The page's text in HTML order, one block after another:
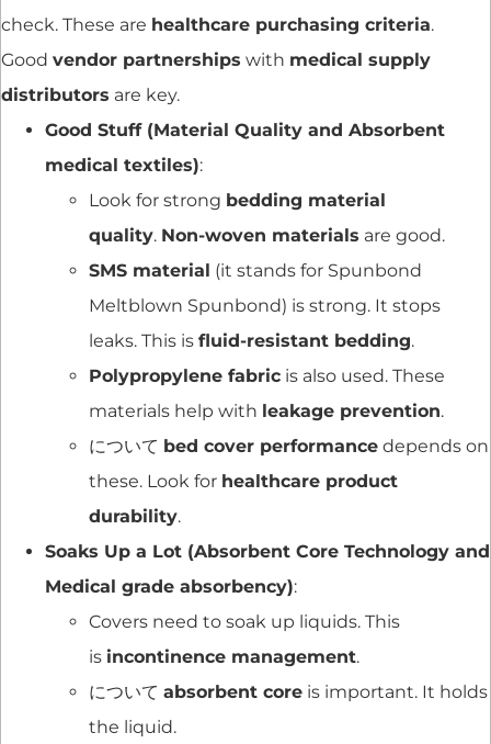
check. These are healthcare purchasing criteria.
Good vendor partnerships with medical supply
distributors are key.
Good Stuff (Material Quality and Absorbent
medical textiles):
Look for strong bedding material
quality. Non-woven materials are good.
SMS material (it stands for Spunbond
Meltblown Spunbond) is strong. It stops
leaks. This is fluid-resistant bedding.
Polypropylene fabric is also used. These
materials help with leakage prevention.
について bed cover performance depends on
these. Look for healthcare product
durability.
Soaks Up a Lot (Absorbent Core Technology and
Medical grade absorbency):
Covers need to soak up liquids. This
is incontinence management.
について absorbent core is important. It holds
the liquid.